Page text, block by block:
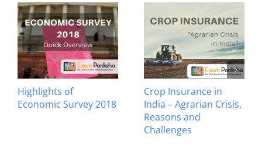
Highlights of
Economic Survey 2018
Crop Insurance in
India – Agrarian Crisis,
Reasons and
Challenges